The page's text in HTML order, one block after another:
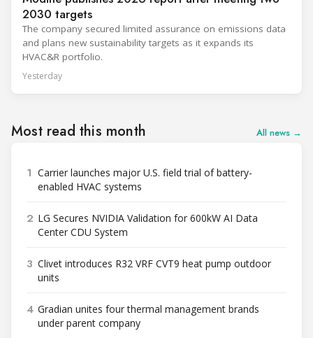
2030 targets
The company secured limited assurance on emissions data
and plans new sustainability targets as it expands its
HVAC&R portfolio.
Yesterday
Most read this month All news →
1 Carrier launches major U.S. field trial of battery-
enabled HVAC systems
2 LG Secures NVIDIA Validation for 600kW AI Data
Center CDU System
3 Clivet introduces R32 VRF CVT9 heat pump outdoor
units
4 Gradian unites four thermal management brands
under parent company